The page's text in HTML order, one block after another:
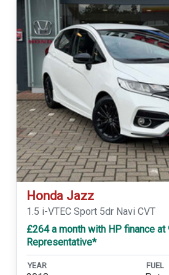
Honda Jazz
1.5 i-VTEC Sport 5dr Navi CVT
£264 a month with HP finance at
Representative*
YEAR FUEL